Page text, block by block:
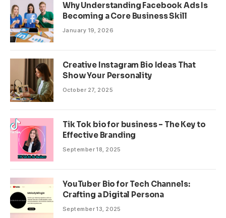
Why Understanding Facebook Ads Is
Becoming a Core Business Skill
January 19, 2026
Creative Instagram Bio Ideas That
Show Your Personality
October 27, 2025
Tik Tok bio for business – The Key to
Effective Branding
September 18, 2025
YouTuber Bio for Tech Channels:
Crafting a Digital Persona
September 13, 2025